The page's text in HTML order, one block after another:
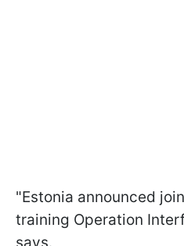
"Estonia announced
training Operation
says.